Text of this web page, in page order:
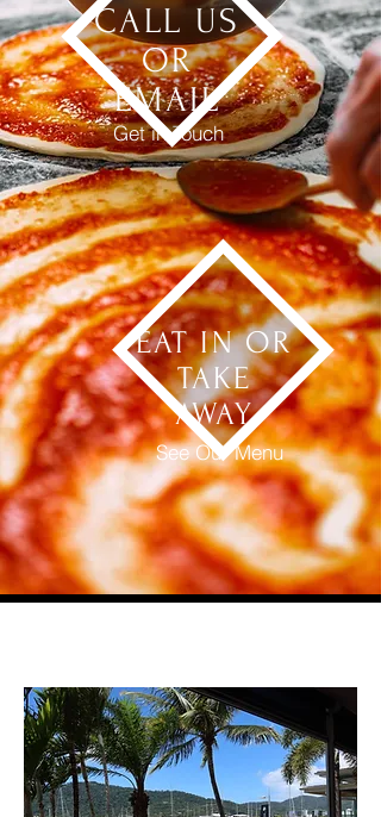
Get in Touch
CALL US
OR
EMAIL
See Our Menu
EAT IN OR
TAKE
AWAY